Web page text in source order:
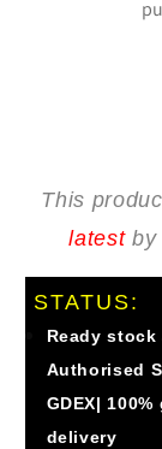
This
latestby
STATUS:
Ready
Authorised
GDEX|
delivery